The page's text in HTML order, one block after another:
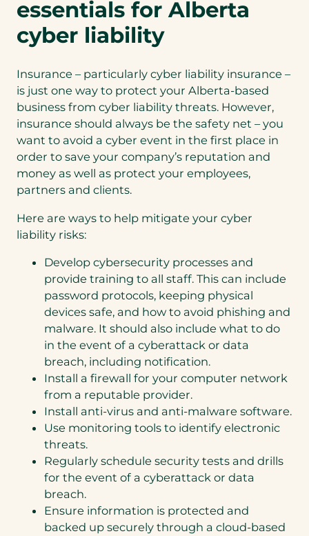
essentials for Alberta
cyber liability
Insurance – particularly cyber liability insurance –
is just one way to protect your Alberta-based
business from cyber liability threats. However,
insurance should always be the safety net – you
want to avoid a cyber event in the first place in
order to save your company’s reputation and
money as well as protect your employees,
partners and clients.
Here are ways to help mitigate your cyber
liability risks:
Develop cybersecurity processes and
provide training to all staff. This can include
password protocols, keeping physical
devices safe, and how to avoid phishing and
malware. It should also include what to do
in the event of a cyberattack or data
breach, including notification.
Install a firewall for your computer network
from a reputable provider.
Install anti-virus and anti-malware software.
Use monitoring tools to identify electronic
threats.
Regularly schedule security tests and drills
for the event of a cyberattack or data
breach.
Ensure information is protected and
backed up securely through a cloud-based